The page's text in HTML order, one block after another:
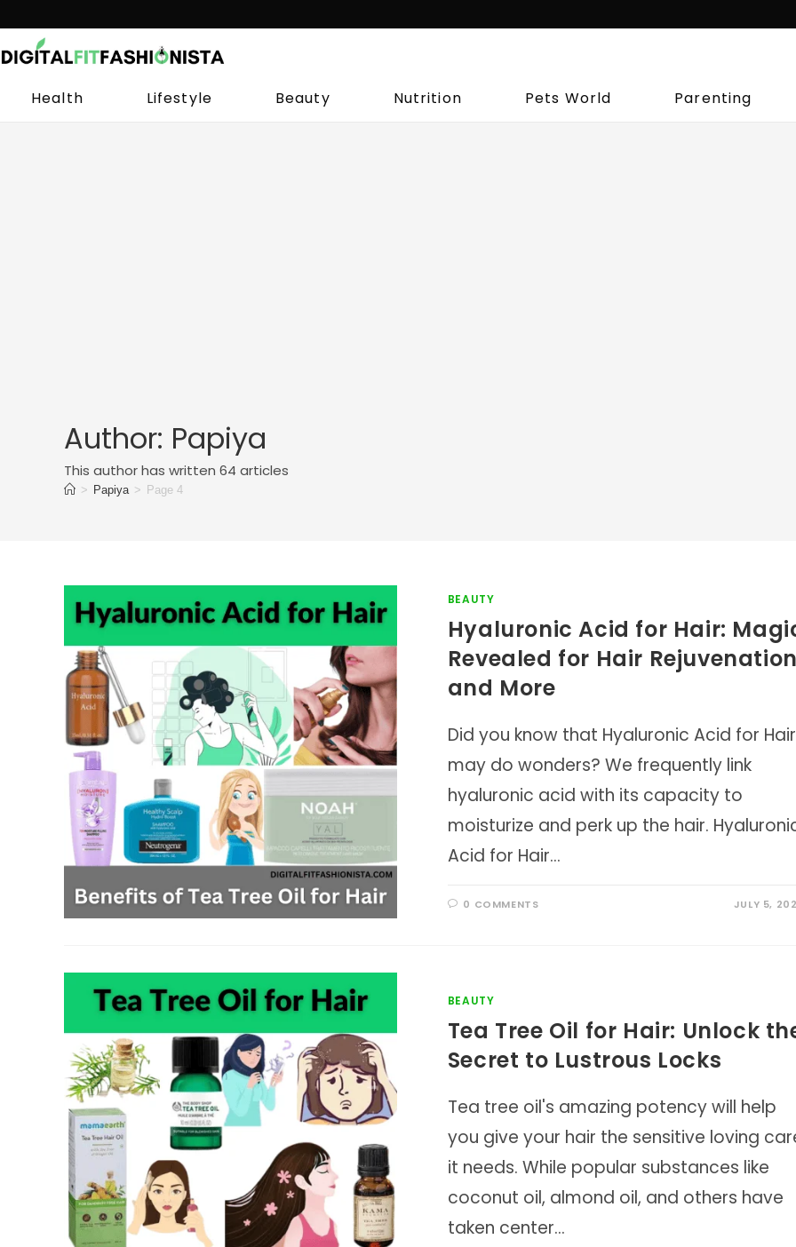
to
content
Health Lifestyle Beauty Nutrition Pets World Parenting
Author: Papiya
This author has written 64 articles
> Papiya > Page 4
BEAUTY
Hyaluronic Acid for Hair:
Revealed for Hair
and More
Did you know that Hyaluronic Acid for Hair
may do wonders? We frequently link
hyaluronic acid with its capacity to
moisturize and perk up the hair.
Acid for Hair…
0 COMMENTS JULY 5,
BEAUTY
Tea Tree Oil for Hair: Unlock
Secret to Lustrous Locks
Tea tree oil's amazing potency will help
you give your hair the sensitive loving
it needs. While popular substances like
coconut oil, almond oil, and others have
taken center…